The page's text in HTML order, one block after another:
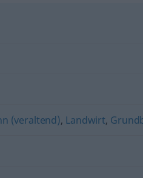
(veraltend), Landwirt,